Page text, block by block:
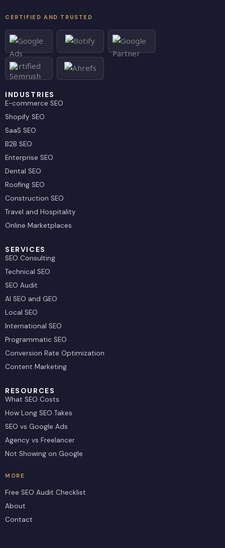
k
e
d
i
n
w
i
t
r
CERTIFIED AND TRUSTED
INDUSTRIES
E-commerce SEO
Shopify SEO
SaaS SEO
B2B SEO
Enterprise SEO
Dental SEO
Roofing SEO
Construction SEO
Travel and Hospitality
Online Marketplaces
SERVICES
SEO Consulting
Technical SEO
SEO Audit
AI SEO and GEO
Local SEO
International SEO
Programmatic SEO
Conversion Rate Optimization
Content Marketing
RESOURCES
What SEO Costs
How Long SEO Takes
SEO vs Google Ads
Agency vs Freelancer
Not Showing on Google
MORE
Free SEO Audit Checklist
About
Contact